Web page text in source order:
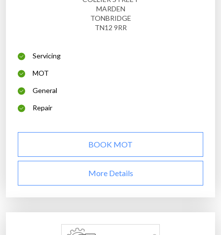
MARDEN
TONBRIDGE
TN12 9RR
Servicing
MOT
General
Repair
BOOK MOT
More Details